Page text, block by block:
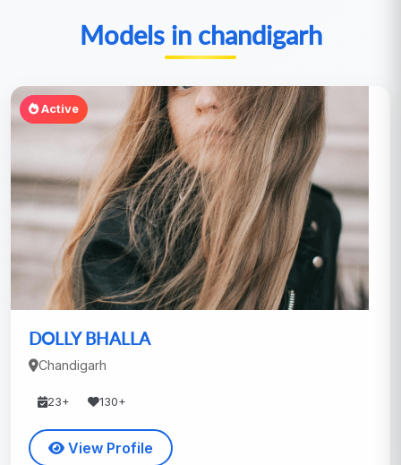
Models in chandigarh
Active
DOLLY BHALLA
Chandigarh
23+ 130+
View Profile